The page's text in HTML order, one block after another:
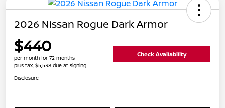
2026 Nissan Rogue Dark Armor
$440
per month for 72 months
plus tax, $5,538 due at signing
Check Availability
Disclosure